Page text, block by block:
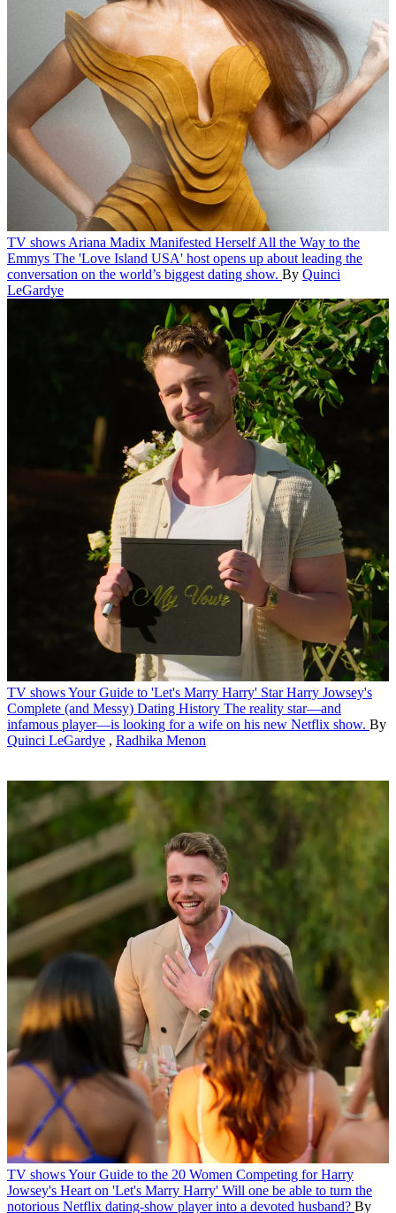
TV shows Ariana Madix Manifested Herself All the Way to the
Emmys The 'Love Island USA' host opens up about leading the
conversation on the world’s biggest dating show. By Quinci
LeGardye
TV showsYour Guide to 'Let's Marry Harry' Star Harry Jowsey's
Complete (and Messy) Dating History The reality star—and
infamous player—is looking for a wife on his new Netflix show. By
Quinci LeGardye , Radhika Menon
TV showsYour Guide to the 20 Women Competing for Harry
Jowsey's Heart on 'Let's Marry Harry' Will one be able to turn the
notorious Netflix dating-show player into a devoted husband? By